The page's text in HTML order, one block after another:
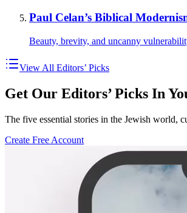
Paul Celan’s Biblical
Beauty, brevity, and uncanny
View All Editors’ Picks
Get Our Editors’ Picks In
The five essential stories in the Jewish world,
Create Free Account